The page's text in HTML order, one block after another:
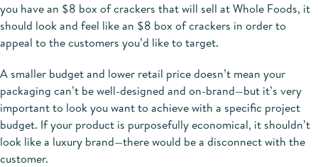
you have an $8 box of crackers that will sell at Whole Foods, it
should look and feel like an $8 box of crackers in order to
appeal to the customers you’d like to target.
A smaller budget and lower retail price doesn’t mean your
packaging can’t be well-designed and on-brand—but it’s very
important to look you want to achieve with a specific project
budget. If your product is purposefully economical, it shouldn’t
look like a luxury brand—there would be a disconnect with the
customer.